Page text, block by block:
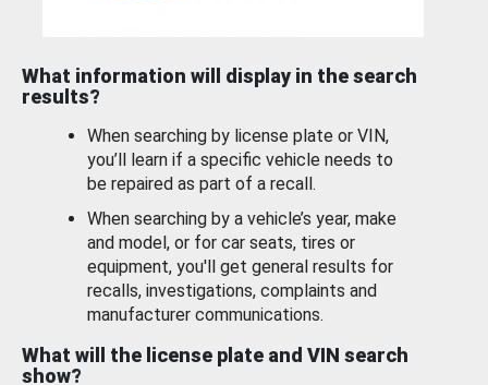
What information will display in the search
results?
When searching by license plate or VIN,
you’ll learn if a specific vehicle needs to
be repaired as part of a recall.
When searching by a vehicle’s year, make
and model, or for car seats, tires or
equipment, you'll get general results for
recalls, investigations, complaints and
manufacturer communications.
What will the license plate and VIN search
show?